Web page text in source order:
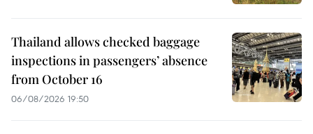
Thailand allows checked baggage
inspections in passengers’ absence
from October 16
06/08/2026 19:50